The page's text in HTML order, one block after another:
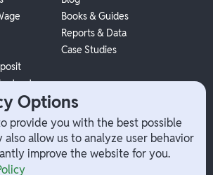
Books & Guides
Reports & Data
Case Studies
Options
provide you with the best possible
also allow us to analyze user behavior
improve the website for you.